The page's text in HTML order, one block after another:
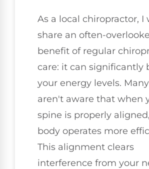
As a local chiropractor, I
share an often-
benefit of regular
care: it can significantly
your energy levels.
aren't aware that when
spine is properly
body operates more
This alignment clears
interference from your